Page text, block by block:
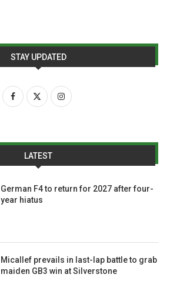
STAY UPDATED
LATEST
German F4 to return for 2027 after four-
year hiatus
Micallef prevails in last-lap battle to grab
maiden GB3 win at Silverstone